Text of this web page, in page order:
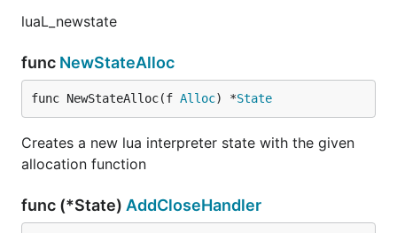
luaL_newstate
func NewStateAlloc
func NewStateAlloc(f Alloc) *State
Creates a new lua interpreter state with the given
allocation function
func (*State) AddCloseHandler